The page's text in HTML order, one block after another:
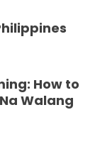
How to
Walang